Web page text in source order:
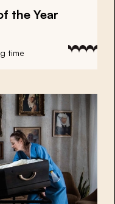
the Year
time